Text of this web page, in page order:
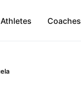
Athletes Coaches